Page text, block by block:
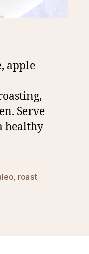
apple
Serve
healthy
, roast